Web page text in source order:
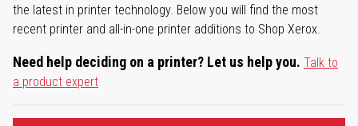
the latest in printer technology. Below you will find the most
recent printer and all-in-one printer additions to Shop Xerox.
Need help deciding on a printer? Let us help you. Talk to
a product expert